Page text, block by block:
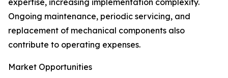
expertise, increasing implementation complexity.
Ongoing maintenance, periodic servicing, and
replacement of mechanical components also
contribute to operating expenses.
Market Opportunities